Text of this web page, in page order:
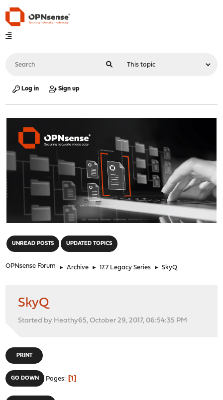
Log in Sign up
UNREAD POSTS UPDATED TOPICS
OPNsense Forum ► Archive ► 17.7 Legacy Series ► SkyQ
SkyQ
Started by Heathy65, October 29, 2017, 06:54:35 PM
PRINT
GO DOWN Pages 1